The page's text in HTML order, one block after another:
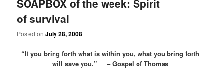
SOAPBOX of the week: Spirit
of survival
Posted onJuly 28, 2008
“If you bring forth what is within you, what you bring forth
will save you.” – Gospel of Thomas